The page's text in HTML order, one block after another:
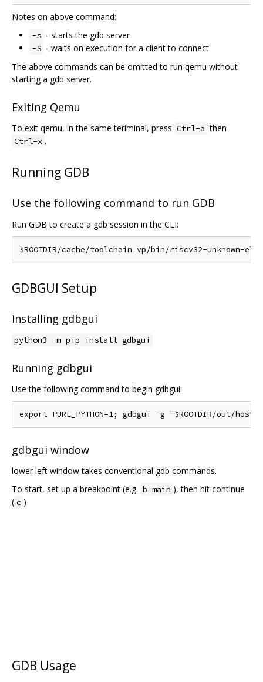
Notes on above command:
-s - starts the gdb server
-S - waits on execution for a client to connect
The above commands can be omitted to run qemu without
starting a gdb server.
Exiting Qemu
To exit qemu, in the same teriminal, press Ctrl-a then
Ctrl-x .
Running GDB
Use the following command to run GDB
Run GDB to create a gdb session in the CLI:
GDBGUI Setup
Installing gdbgui
python3 -m pip install gdbgui
Running gdbgui
Use the following command to begin gdbgui:
gdbgui window
lower left window takes conventional gdb commands.
To start, set up a breakpoint (e.g. b main ), then hit continue
( c )
GDB Usage